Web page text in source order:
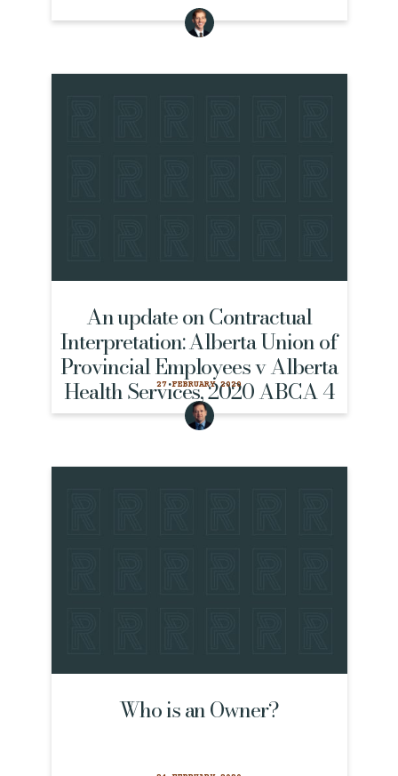
An update on Contractual
Interpretation: Alberta Union of
Provincial Employees v Alberta
Health Services, 2020 ABCA 4
27 FEBRUARY 2020
Who is an Owner?